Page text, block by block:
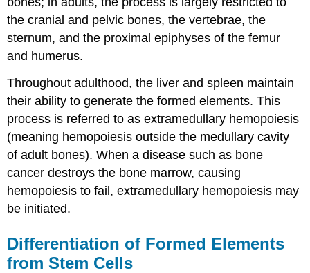
the cranial and pelvic bones, the vertebrae, the
sternum, and the proximal epiphyses of the femur
and humerus.
Throughout adulthood, the liver and spleen maintain
their ability to generate the formed elements. This
process is referred to as extramedullary hemopoiesis
(meaning hemopoiesis outside the medullary cavity
of adult bones). When a disease such as bone
cancer destroys the bone marrow, causing
hemopoiesis to fail, extramedullary hemopoiesis may
be initiated.
Differentiation of Formed Elements
from Stem Cells